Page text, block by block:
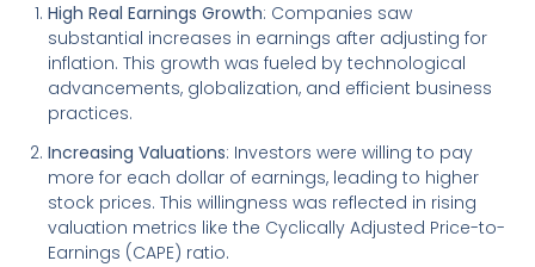
High Real Earnings Growth: Companies saw
substantial increases in earnings after adjusting for
inflation. This growth was fueled by technological
advancements, globalization, and efficient business
practices.
Increasing Valuations: Investors were willing to pay
more for each dollar of earnings, leading to higher
stock prices. This willingness was reflected in rising
valuation metrics like the Cyclically Adjusted Price-to-
Earnings (CAPE) ratio.